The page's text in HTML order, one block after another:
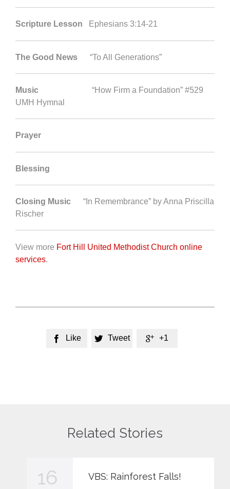
Scripture Lesson Ephesians 3:14-21
The Good News “To All Generations”
Music “How Firm a Foundation” #529
UMH Hymnal
Prayer
Blessing
Closing Music “In Remembrance” by Anna Priscilla
Rischer
View more Fort Hill United Methodist Church online
services.
 Like  Tweet  +1
Related Stories
16 VBS: Rainforest Falls!